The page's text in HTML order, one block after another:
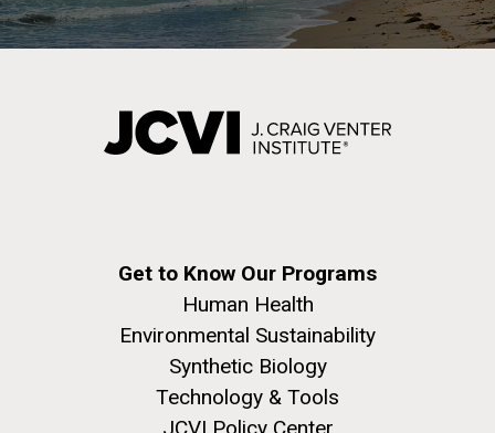
Get to Know Our Programs
Human Health
Environmental Sustainability
Synthetic Biology
Technology & Tools